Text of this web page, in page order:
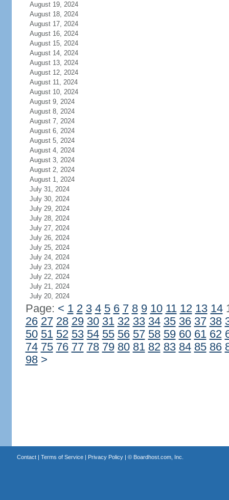
August 19, 2024
August 18, 2024
August 17, 2024
August 16, 2024
August 15, 2024
August 14, 2024
August 13, 2024
August 12, 2024
August 11, 2024
August 10, 2024
August 9, 2024
August 8, 2024
August 7, 2024
August 6, 2024
August 5, 2024
August 4, 2024
August 3, 2024
August 2, 2024
August 1, 2024
July 31, 2024
July 30, 2024
July 29, 2024
July 28, 2024
July 27, 2024
July 26, 2024
July 25, 2024
July 24, 2024
July 23, 2024
July 22, 2024
July 21, 2024
July 20, 2024
Page: < 1 2 3 4 5 6 7 8 9 10 11 12 13 14
26 27 28 29 30 31 32 33 34 35 36 37 38
50 51 52 53 54 55 56 57 58 59 60 61 62
74 75 76 77 78 79 80 81 82 83 84 85 86
98 >
Contact| Terms of Service| Privacy Policy| © Boardhost.com, Inc.